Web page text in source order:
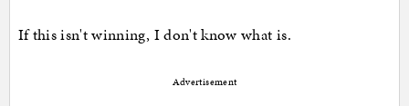
If this isn't winning, I don't know what is.
Advertisement